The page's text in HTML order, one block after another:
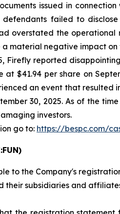
issued in
defendants failed to
overstated the
material negative impact on
Firefly reported
at $41.94 per share on
an event that resulted
30, 2025. As of the
investors.
go to: https://bespc.com/
to the Company's
their subsidiaries and